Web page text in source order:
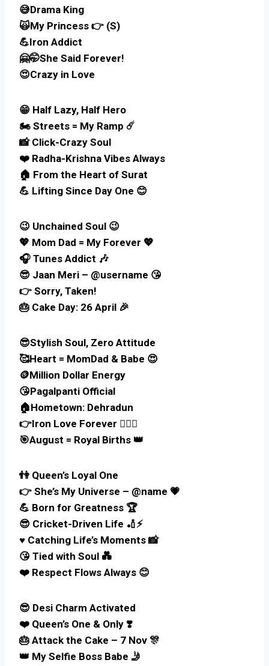
😅Drama King
🙀My Princess 👉 (S)
💪Iron Addict
🤗🤭She Said Forever!
😍Crazy in Love
😁 Half Lazy, Half Hero
🏍️ Streets = My Ramp ☄️
📸 Click-Crazy Soul
❤️ Radha-Krishna Vibes Always
🏠 From the Heart of Surat
💪 Lifting Since Day One 😊
😉 Unchained Soul 😉
💖 Mom Dad = My Forever 💖
🎧 Tunes Addict 🎶
😎 Jaan Meri – @username 😘
👉 Sorry, Taken!
🎂 Cake Day: 26 April 🎉
😎Stylish Soul, Zero Attitude
🥰Heart = MomDad & Babe 😍
🪙Million Dollar Energy
😘Pagalpanti Official
🏠Hometown: Dehradun
👉Iron Love Forever 🏋️‍♀️🔥
🎯August = Royal Births 👑
👫 Queen’s Loyal One
👉 She’s My Universe – @name 💗
💪 Born for Greatness 🏆
😎 Cricket-Driven Life 🏏⚡
♥️ Catching Life’s Moments 📸
😘 Tied with Soul 💑
❤️ Respect Flows Always 😊
😎 Desi Charm Activated
❤️ Queen’s One & Only ❣️
🎂 Attack the Cake – 7 Nov 🎊
👑 My Selfie Boss Babe 🤳